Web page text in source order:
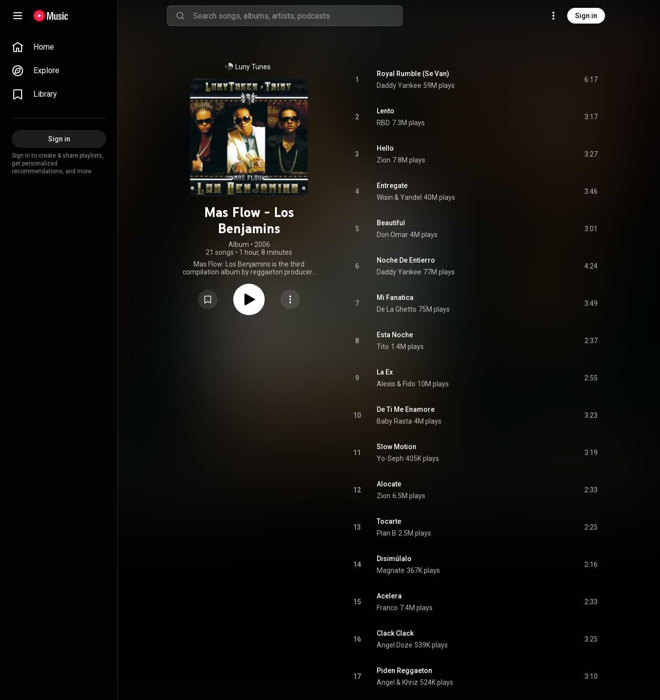
Sign in
Home
Explore
Library
Sign in
Sign in to create & share playlists,
get personalized
recommendations, and more.
Luny Tunes
Mas Flow - Los
Benjamins
Album • 2006
21 songs • 1 hour, 8 minutes
Mas Flow: Los Benjamins is the third
compilation album by reggaeton producers
2006, by Mas Flow Inc. and Machete Music.
The album features appearances by RBD,
Don Omar, Daddy Yankee, Héctor el Father,
Tito El Bambino, Wisin & Yandel, Alexis &
1
Royal Rumble (Se Van)
Daddy Yankee 59M plays
6:17
2
Lento
RBD 7.3M plays
3:17
3
Hello
Zion 7.8M plays
3:27
4
Entregate
Wisin & Yandel 40M plays
3:46
5
Beautiful
Don Omar 4M plays
3:01
6
Noche De Entierro
Daddy Yankee 77M plays
4:24
7
Mi Fanatica
De La Ghetto 75M plays
3:49
8
Esta Noche
Tito 1.4M plays
2:37
9
La Ex
Alexis & Fido 10M plays
2:55
10
De Ti Me Enamore
Baby Rasta 4M plays
3:23
11
Slow Motion
Yo-Seph 405K plays
3:19
12
Alocate
Zion 6.5M plays
2:33
13
Tocarte
Plan B 2.5M plays
2:25
14
Disimúlalo
Magnate 367K plays
2:16
15
Acelera
Franco 7.4M plays
2:33
16
Clack Clack
Angel Doze 539K plays
3:25
17
Piden Reggaeton
Angel & Khriz 524K plays
3:10